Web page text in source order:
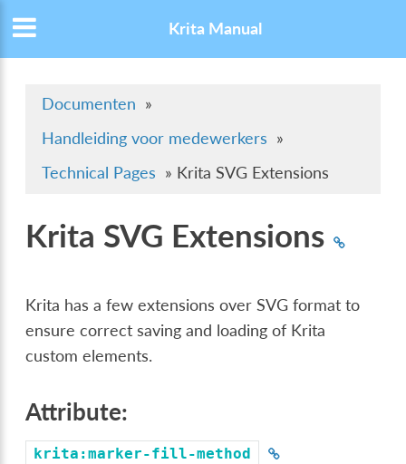
Krita Manual
Documenten »
Handleiding voor medewerkers »
Technical Pages » Krita SVG Extensions
Krita SVG Extensions
Krita has a few extensions over SVG format to
ensure correct saving and loading of Krita
custom elements.
Attribute:
krita:marker-fill-method